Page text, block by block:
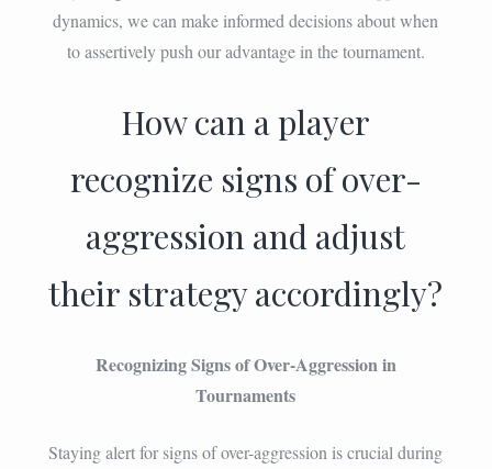
dynamics, we can make informed decisions about when
to assertively push our advantage in the tournament.
How can a player
recognize signs of over-
aggression and adjust
their strategy accordingly?
Recognizing Signs of Over-Aggression in
Tournaments
Staying alert for signs of over-aggression is crucial during